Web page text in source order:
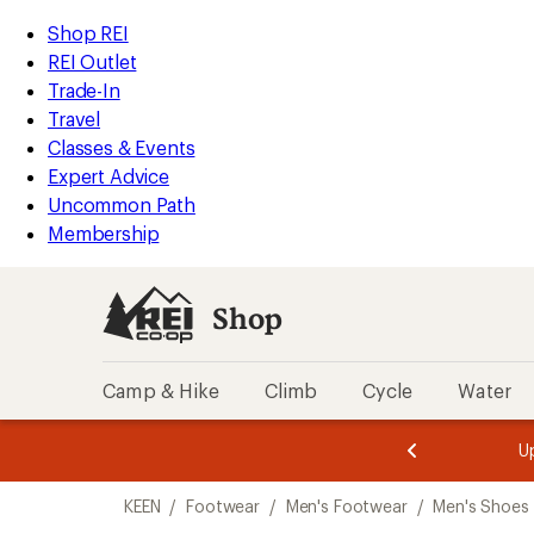
REI
Accessibility
Statement
Skip
to
main
content
Skip
to
Shop
REI
categories
Shop REI
REI Outlet
Trade-In
Travel
Classes & Events
Expert Advice
Uncommon Path
Membership
Shop
Camp & Hike Climb Cycle Water
3.
of
3.
of
3.
KEEN / Footwear / Men's Footwear / Men's Shoes